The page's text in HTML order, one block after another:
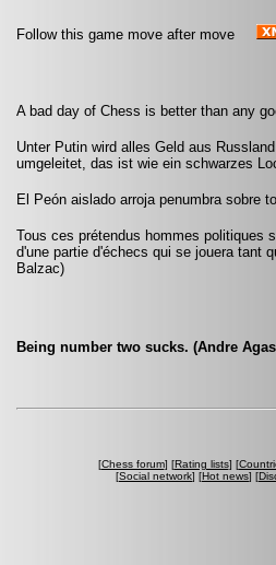
Follow this game move after move
A bad day of Chess is better than any
Unter Putin wird alles Geld aus
umgeleitet, das ist wie ein schwarzes
El Peón aislado arroja penumbra sobre
Tous ces prétendus hommes politiques
d'une partie d'échecs qui se jouera tant
Balzac)
Being number two sucks. (Andre
[Chess forum] [Rating lists] [
[Social network] [Hot news] [